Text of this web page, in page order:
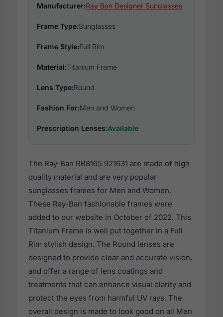
Manufacturer:Ray Ban Designer Sunglasses
Frame Type:Sunglasses
Frame Style:Full Rim
Material:Titanium Frame
Lens Type:Round
Fashion For:Men and Women
Prescription Lenses:Available
The Ray-Ban RB8165 921631 are made of high
quality material and are very popular
sunglasses frames for Men and Women.
These Ray-Ban fashionable frames were
added to our website in October of 2022. This
Titanium Frame is well put together in a Full
Rim stylish design. The Round lenses are
designed to provide clear and accurate vision,
and offer a range of lens coatings and
treatments that can enhance visual clarity and
protect the eyes from harmful UV rays. The
overall design is made to look good on all Men